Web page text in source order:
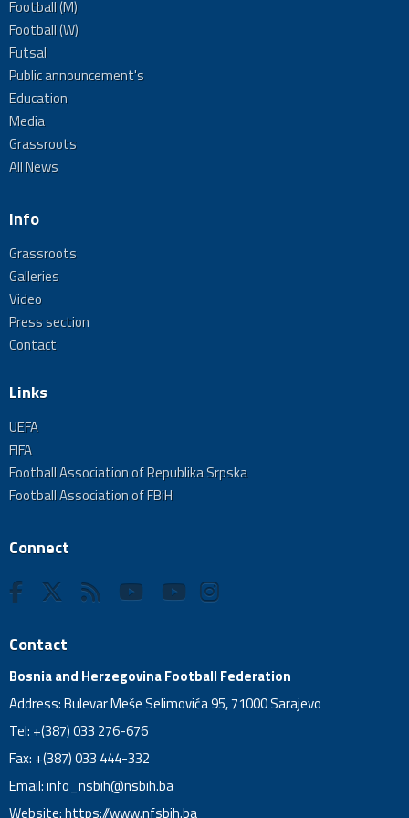
Football (M)
Football (W)
Futsal
Public announcement's
Education
Media
Grassroots
All News
Info
Grassroots
Galleries
Video
Press section
Contact
Links
UEFA
FIFA
Football Association of Republika Srpska
Football Association of FBiH
Connect
Contact
Bosnia and Herzegovina Football Federation
Address: Bulevar Meše Selimovića 95, 71000 Sarajevo
Tel: +(387) 033 276-676
Fax: +(387) 033 444-332
Email:info_nsbih@nsbih.ba
Website: https://www.nfsbih.ba